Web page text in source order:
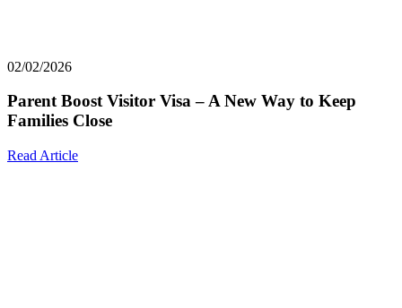
02/02/2026
Parent Boost Visitor Visa – A New Way to Keep
Families Close
Read Article